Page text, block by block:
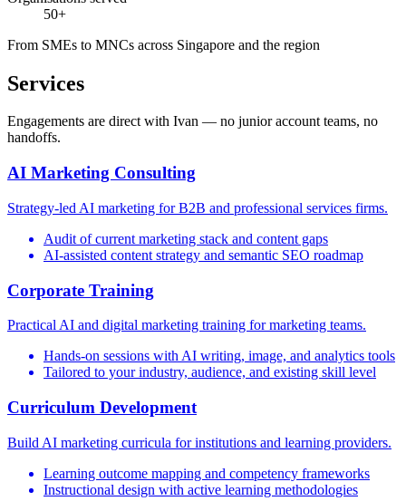
50+
From SMEs to MNCs across Singapore and the region
Services
Engagements are direct with Ivan — no junior account teams, no
handoffs.
AI Marketing Consulting
Strategy-led AI marketing for B2B and professional services firms.
Audit of current marketing stack and content gaps
AI-assisted content strategy and semantic SEO roadmap
Corporate Training
Practical AI and digital marketing training for marketing teams.
Hands-on sessions with AI writing, image, and analytics tools
Tailored to your industry, audience, and existing skill level
Curriculum Development
Build AI marketing curricula for institutions and learning providers.
Learning outcome mapping and competency frameworks
Instructional design with active learning methodologies